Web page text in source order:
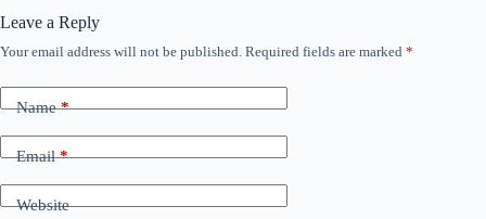
Leave a Reply
Your email address will not be published. Required fields are marked *
Name*
Email*
Website